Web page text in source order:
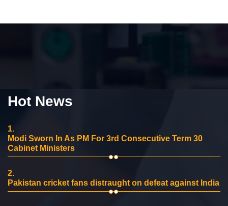
Hot News
1.
Modi Sworn In As PM For 3rd Consecutive Term 30
Cabinet Ministers
2.
Pakistan cricket fans distraught on defeat against India